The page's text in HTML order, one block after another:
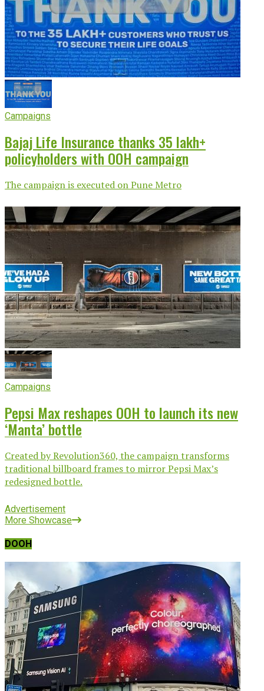
Campaigns
Bajaj Life Insurance thanks 35 lakh+
policyholders with OOH campaign
The campaign is executed on Pune Metro
Campaigns
Pepsi Max reshapes OOH to launch its new
‘Manta’ bottle
Created by Revolution360, the campaign transforms
traditional billboard frames to mirror Pepsi Max’s
redesigned bottle.
Advertisement
More Showcase
DOOH